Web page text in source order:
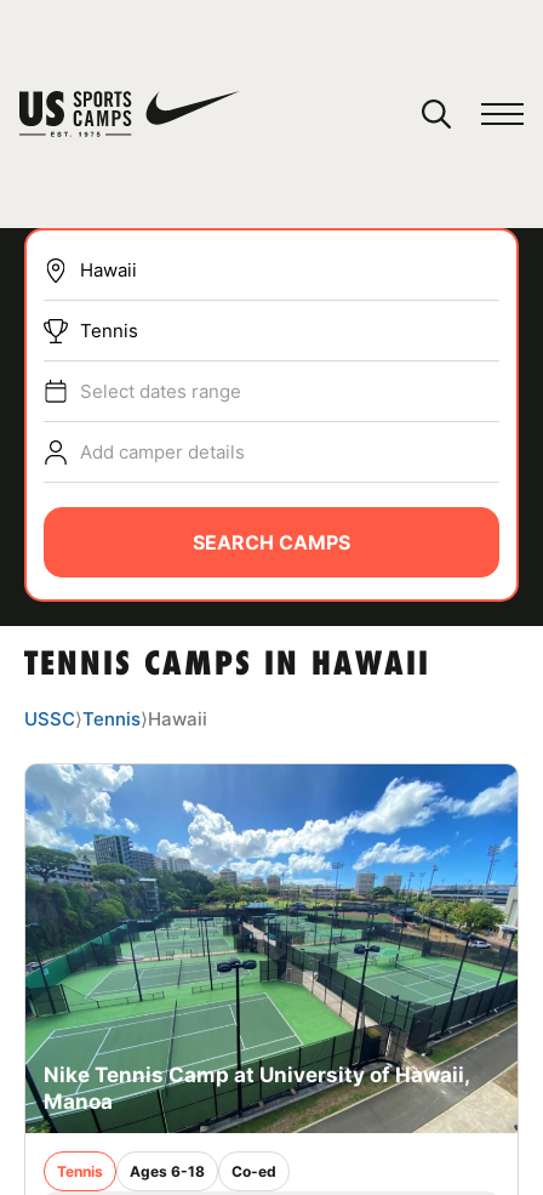
SPORTS
ABOUT
CAMP STORE
LOGIN
VIEW CART
TENNIS CAMPS IN HAWAII
Tennis
Select dates range
Add camper details
SEARCH CAMPS
USSC⟩Tennis⟩Hawaii
Nike Tennis Camp at University of Hawaii,
Manoa
Tennis Ages 6-18 Co-ed
You have no camps in your cart.